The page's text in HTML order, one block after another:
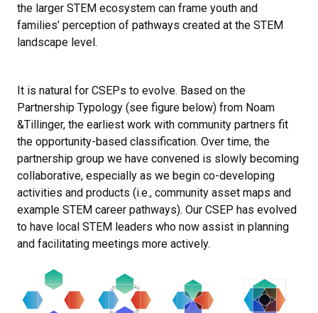
the larger STEM ecosystem can frame youth and
families’ perception of pathways created at the STEM
landscape level.
It is natural for CSEPs to evolve. Based on the
Partnership Typology (see figure below) from Noam
&Tillinger, the earliest work with community partners fit
the opportunity-based classification. Over time, the
partnership group we have convened is slowly becoming
collaborative, especially as we begin co-developing
activities and products (i.e., community asset maps and
example STEM career pathways). Our CSEP has evolved
to have local STEM leaders who now assist in planning
and facilitating meetings more actively.